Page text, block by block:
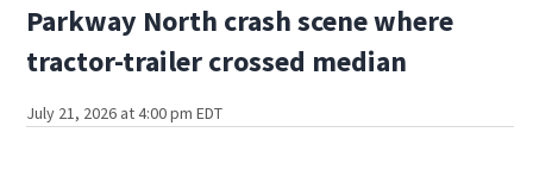
Parkway North crash scene where
tractor-trailer crossed median
July 21, 2026 at 4:00 pm EDT